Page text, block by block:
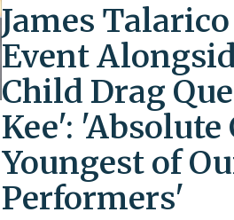
James
Event
Child Drag
Kee': 'Absolute
Youngest of
Performers'